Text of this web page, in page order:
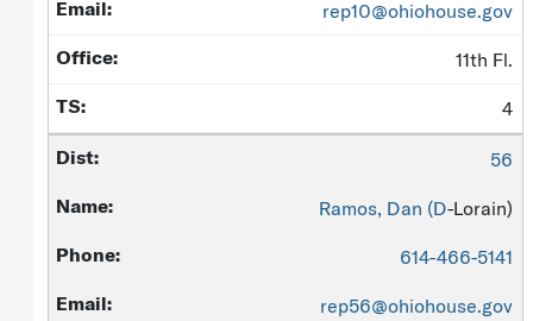
rep10@ohiohouse.gov
11th Fl.
4
56
Ramos, Dan (D-Lorain)
614-466-5141
rep56@ohiohouse.gov